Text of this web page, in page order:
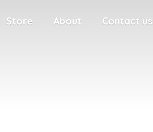
Store About Contact us